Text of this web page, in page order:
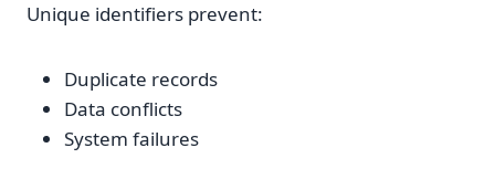
Unique identifiers prevent:
Duplicate records
Data conflicts
System failures